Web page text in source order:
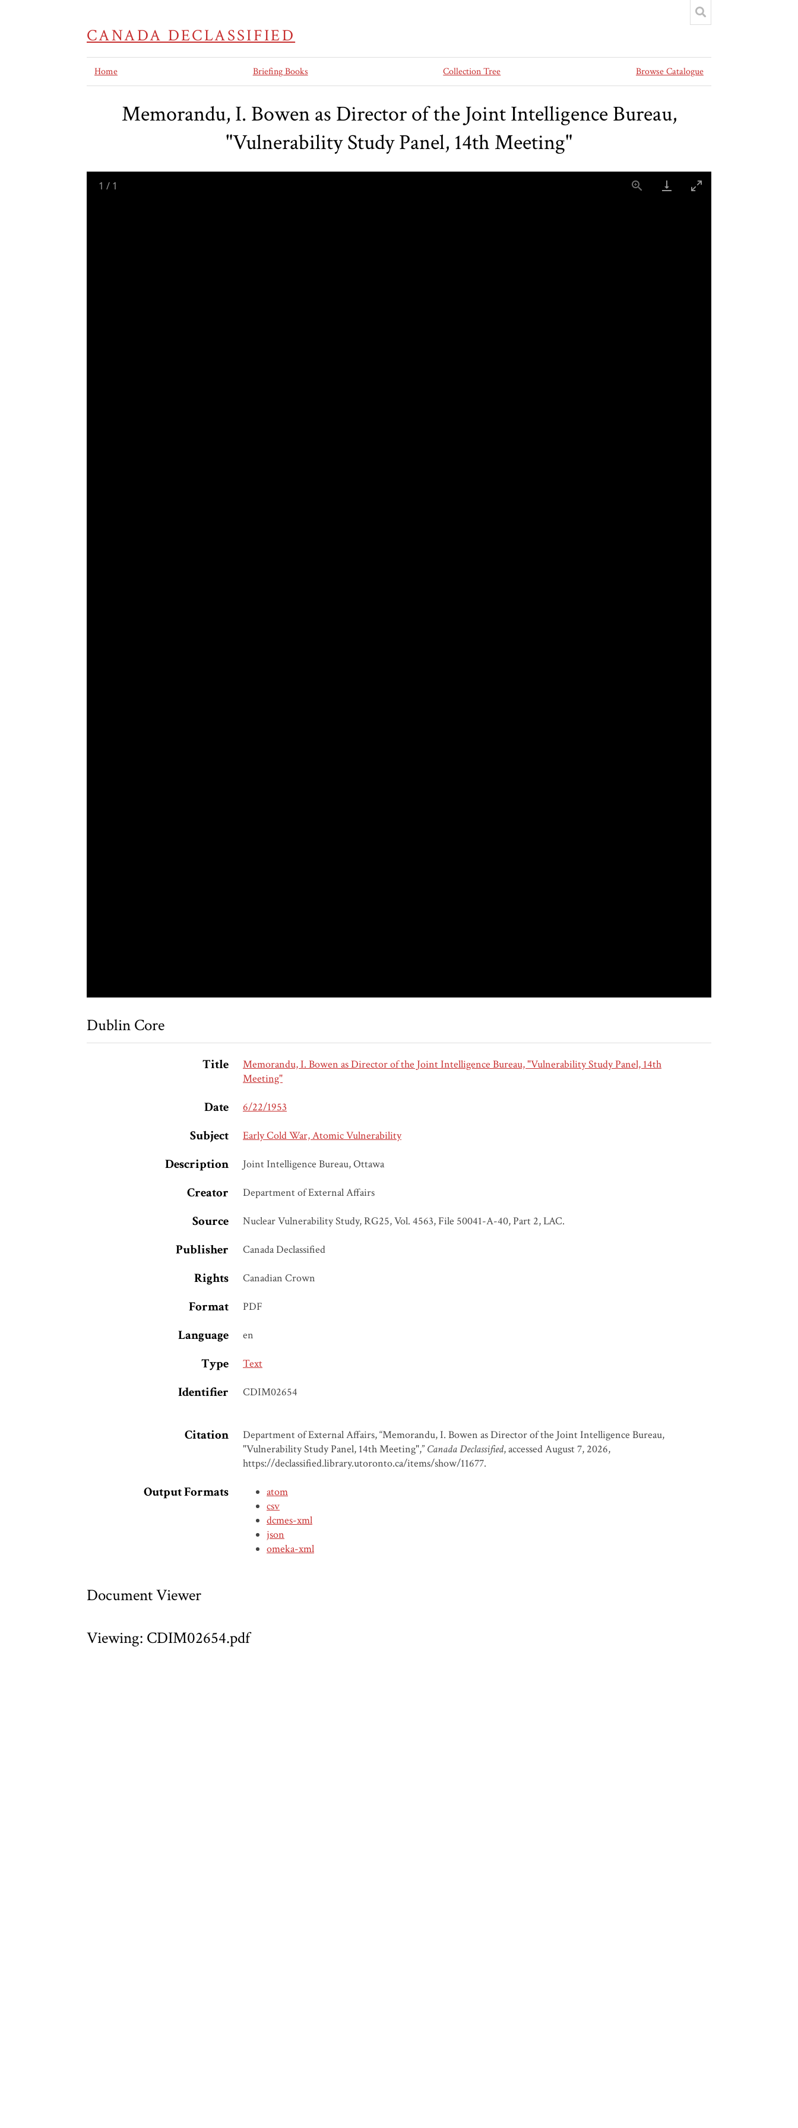
CANADA DECLASSIFIED
Home Briefing Books Collection Tree Browse Catalogue
Memorandu, I. Bowen as Director of the Joint Intelligence Bureau,
"Vulnerability Study Panel, 14th Meeting"
1 / 1
Dublin Core
Title
Memorandu, I. Bowen as Director of the Joint Intelligence Bureau, "Vulnerability Study Panel, 14th
Meeting"
Date 6/22/1953
Subject Early Cold War, Atomic Vulnerability
Description Joint Intelligence Bureau, Ottawa
Creator Department of External Affairs
Source Nuclear Vulnerability Study, RG25, Vol. 4563, File 50041-A-40, Part 2, LAC.
Publisher Canada Declassified
Rights Canadian Crown
Format PDF
Language en
Type Text
Identifier CDIM02654
Citation
Department of External Affairs, “Memorandu, I. Bowen as Director of the Joint Intelligence Bureau,
"Vulnerability Study Panel, 14th Meeting",” Canada Declassified, accessed August 7, 2026,
https://declassified.library.utoronto.ca/items/show/11677.
Output Formats
atom
csv
dcmes-xml
json
omeka-xml
Document Viewer
Viewing: CDIM02654.pdf